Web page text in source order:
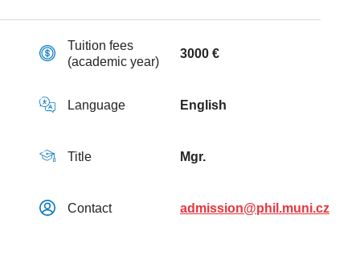
Tuition fees
(academic year)
3000 €
Language English
Title Mgr.
Contact admission@phil.muni.cz